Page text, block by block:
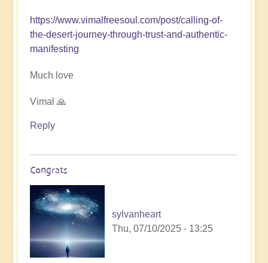
🏞️
by
Open
https://www.vimalfreesoul.com/post/calling-of-
the-desert-journey-through-trust-and-authentic-
manifesting
Much love
Vimal 🙏
Reply
Congrats
sylvanheart
Thu, 07/10/2025 - 13:25